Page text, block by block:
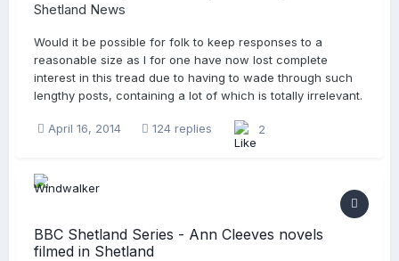
Shetland News
Would it be possible for folk to keep responses to a
reasonable size as I for one have now lost complete
interest in this tread due to having to wade through such
lengthy posts, containing a lot of which is totally irrelevant.
April 16, 2014 124 replies 2
BBC Shetland Series - Ann Cleeves novels
filmed in Shetland